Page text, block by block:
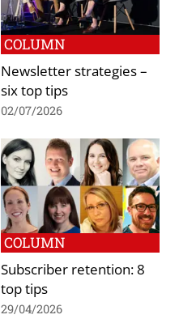
COLUMN
Newsletter strategies –
six top tips
02/07/2026
COLUMN
Subscriber retention: 8
top tips
29/04/2026